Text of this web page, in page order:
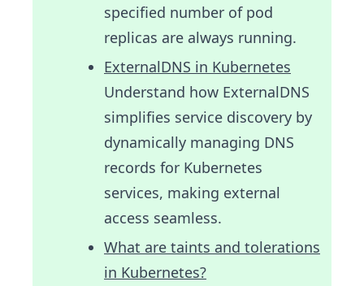
specified number of pod
replicas are always running.
ExternalDNS in Kubernetes
Understand how ExternalDNS
simplifies service discovery by
dynamically managing DNS
records for Kubernetes
services, making external
access seamless.
What are taints and tolerations
in Kubernetes?